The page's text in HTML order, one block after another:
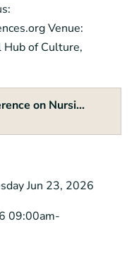
Venue:
Hub of Culture,
on Nursi...
Jun 23, 2026
09:00am-